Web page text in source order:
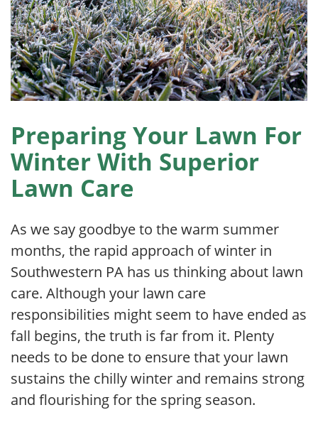
Preparing Your Lawn For
Winter With Superior
Lawn Care
As we say goodbye to the warm summer
months, the rapid approach of winter in
Southwestern PA has us thinking about lawn
care. Although your lawn care
responsibilities might seem to have ended as
fall begins, the truth is far from it. Plenty
needs to be done to ensure that your lawn
sustains the chilly winter and remains strong
and flourishing for the spring season.